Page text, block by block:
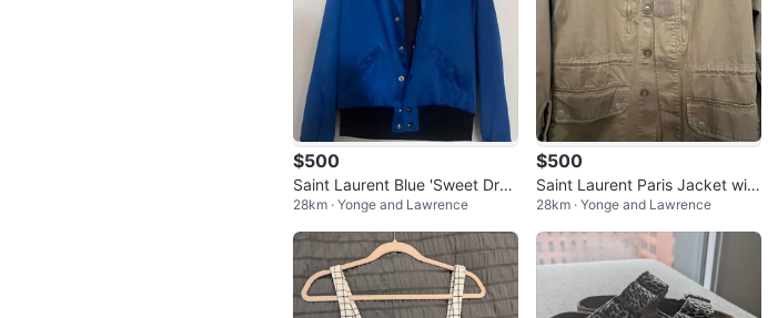
$500
Saint Laurent Blue 'Sweet Drea
ms' Shark Bomber Jacket
28km · Yonge and Lawrence
$500
Saint Laurent Paris Jacket with
Shark Patch. Size 36
28km · Yonge and Lawrence